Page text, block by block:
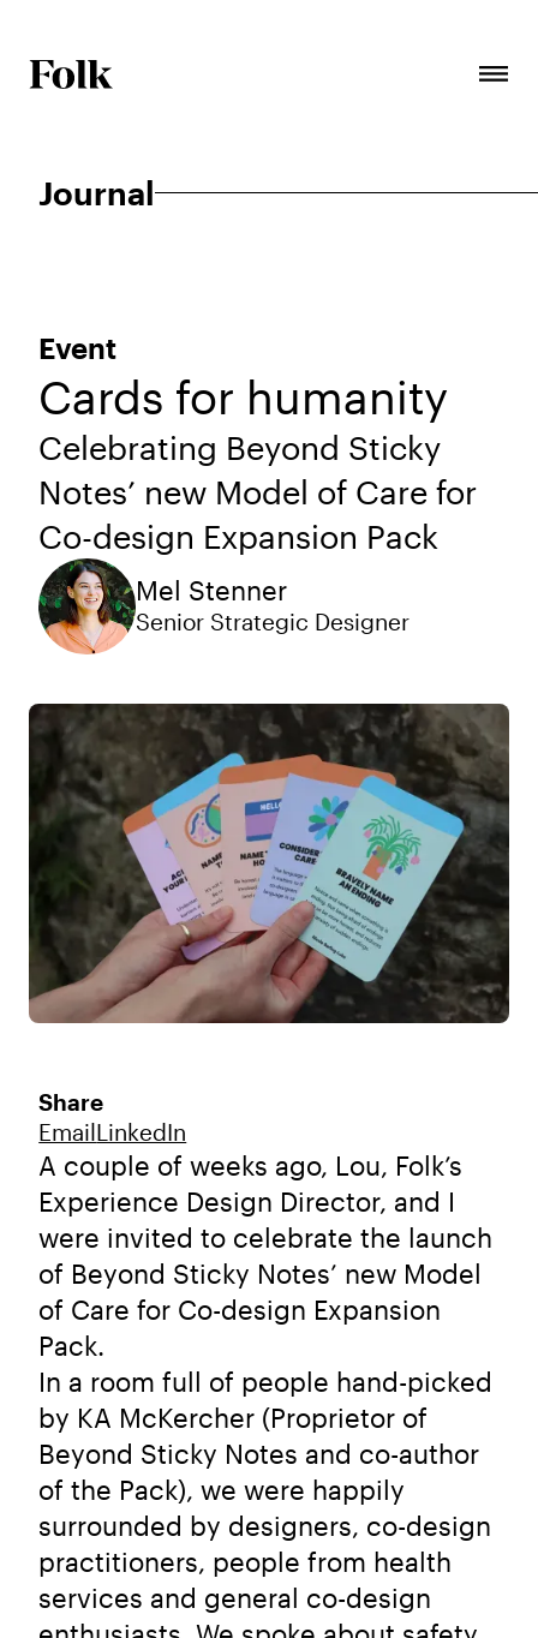
Journal
Event
Cards for humanity
Celebrating Beyond Sticky
Notes’ new Model of Care for
Co-design Expansion Pack
Mel Stenner
Senior Strategic Designer
A couple of weeks ago, Lou, Folk’s
Experience Design Director, and I
were invited to celebrate the launch
of Beyond Sticky Notes’ new Model
of Care for Co-design Expansion
Pack.
In a room full of people hand-picked
by KA McKercher (Proprietor of
Beyond Sticky Notes and co-author
of the Pack), we were happily
surrounded by designers, co-design
practitioners, people from health
services and general co-design
Share
Email LinkedIn